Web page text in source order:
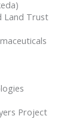
Land Trust
Project